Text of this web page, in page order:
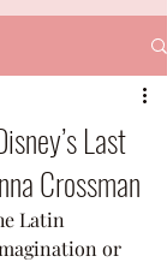
Last
Crossman
or